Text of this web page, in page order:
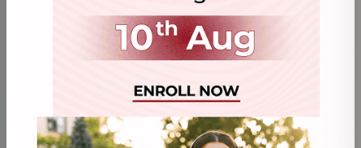
The admission will be treated as enrolled only after
Enrollment / Registration Number has been
generated by University subject to provisional or
confirmed enrollment.
University reserves the right to change the program
structure, course curriculum, eligibility norms and
course conduction pattern and revise fees at any
point of time.